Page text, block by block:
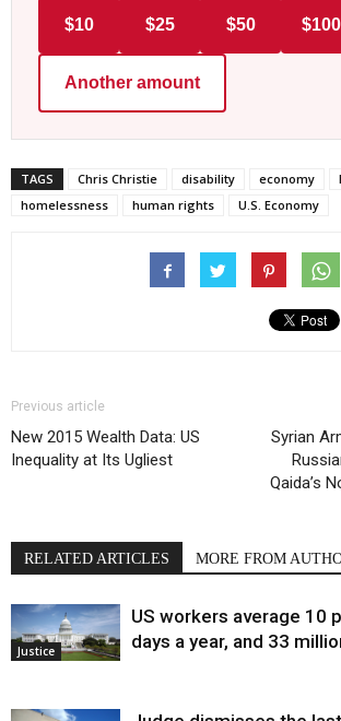
$10 $25 $50 $100
Another amount
TAGS Chris Christie disability economy
homelessness
human rights U.S. Economy
Previous article
New 2015 Wealth Data: US
Inequality at Its Ugliest
Syrian
Qaida’s
RELATED ARTICLES MORE FROM
Justice
US workers average 10
days a year, and 33